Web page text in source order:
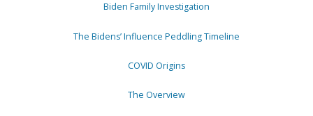
Biden Family Investigation
The Bidens’ Influence Peddling Timeline
COVID Origins
The Overview